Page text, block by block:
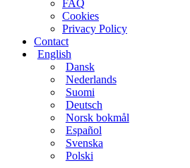
FAQ
Cookies
Privacy Policy
Contact
English
Dansk
Nederlands
Suomi
Deutsch
Norsk bokmål
Español
Svenska
Polski